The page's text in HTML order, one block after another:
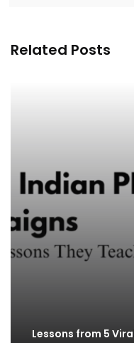
Related Posts
Lessons from 5